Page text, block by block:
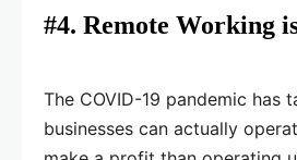
#4. Remote Working
The COVID-19 pandemic has
businesses can actually